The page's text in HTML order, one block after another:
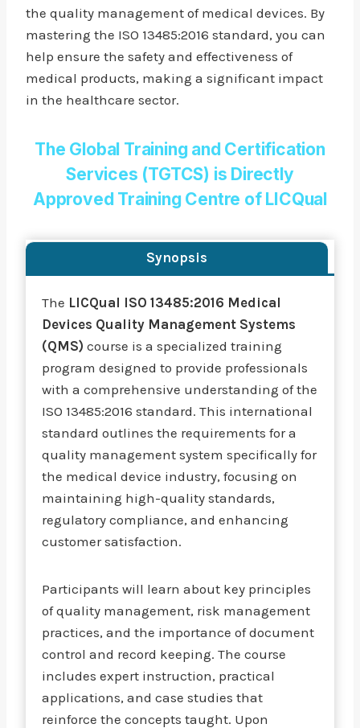
the quality management of medical devices. By
mastering the ISO 13485:2016 standard, you can
help ensure the safety and effectiveness of
medical products, making a significant impact
in the healthcare sector.
The Global Training and Certification
Services (TGTCS) is Directly
Approved Training Centre of LICQual
Synopsis
The LICQual ISO 13485:2016 Medical
Devices Quality Management Systems
(QMS) course is a specialized training
program designed to provide professionals
with a comprehensive understanding of the
ISO 13485:2016 standard. This international
standard outlines the requirements for a
quality management system specifically for
the medical device industry, focusing on
maintaining high-quality standards,
regulatory compliance, and enhancing
customer satisfaction.
Participants will learn about key principles
of quality management, risk management
practices, and the importance of document
control and record keeping. The course
includes expert instruction, practical
applications, and case studies that
reinforce the concepts taught. Upon